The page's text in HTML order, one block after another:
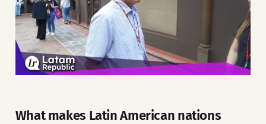
What makes Latin American nations